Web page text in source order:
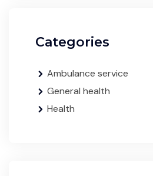
Categories
Ambulance service
General health
Health